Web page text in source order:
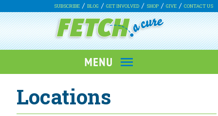
SUBSCRIBE BLOG GET INVOLVED SHOP GIVE CONTACT US
Locations